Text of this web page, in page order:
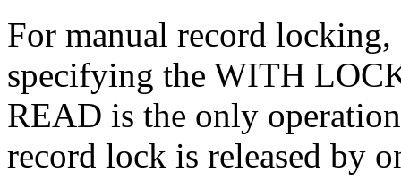
For manual record
specifying the WITH
READ is the only
record lock is released by